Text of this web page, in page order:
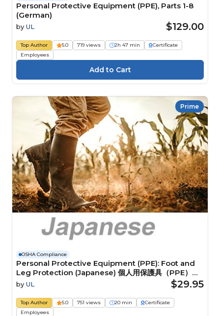
Personal Protective Equipment (PPE), Parts 1-8
(German)
by UL $129.00
Top Author 5.0 719 views 2h 47 min
Certificate
Employees
Prime
OSHA Compliance
Personal Protective Equipment (PPE): Foot and
Leg Protection (Japanese) 個人用保護具（PPE）：
脚の保護具
by UL $29.95
Top Author 5.0 751 views 20 min
Certificate
Employees